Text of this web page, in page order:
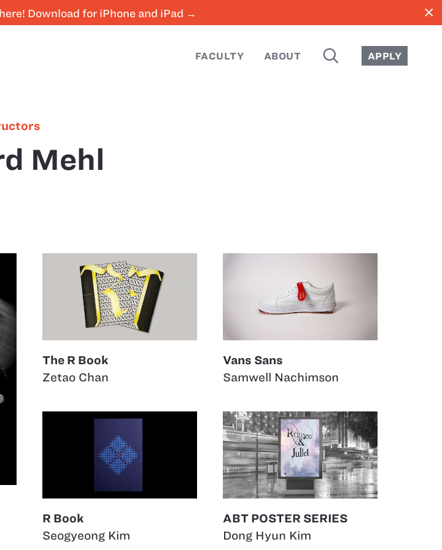
Download for iPhone and iPad → close
FACULTY ABOUT SEARCH APPLY
Mehl
The R Book
Zetao Chan
Vans Sans
Samwell Nachimson
R Book
Seogyeong Kim
ABT POSTER SERIES
Dong Hyun Kim